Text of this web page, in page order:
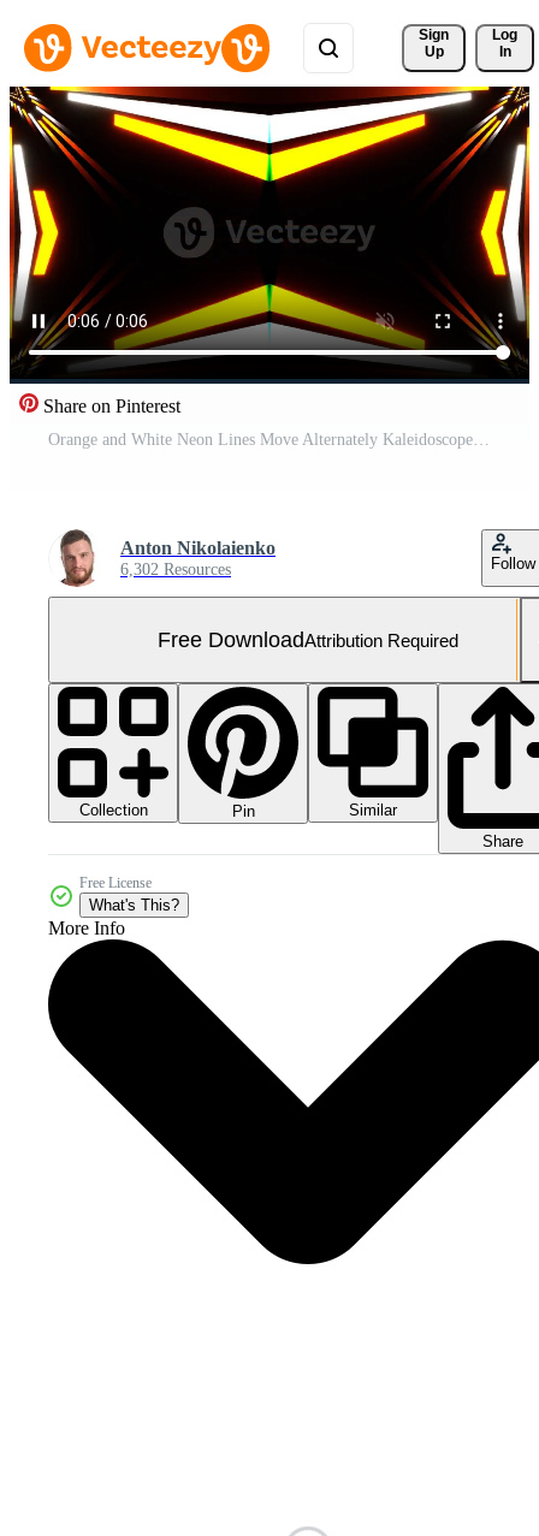
Sign
Up
Log
In
Share on Pinterest
Orange and White Neon Lines Move Alternately Kaleidoscope Background VJ Loop in 4K Free Video
Anton Nikolaienko
6,302 Resources Follow
Free DownloadAttribution Required
Collection Pin
Similar
Share
Free License
What's This?
More Info